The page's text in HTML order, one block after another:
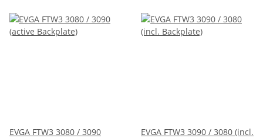
EVGA FTW3 3080 / 3090
EVGA FTW3 3090 / 3080 (incl.